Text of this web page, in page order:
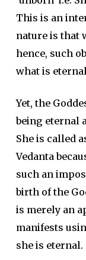
This is an
nature is that
hence, such
what is
Yet, the
being eternal
She is called
Vedanta
such an
birth of the
is merely an
manifests
she is eternal.